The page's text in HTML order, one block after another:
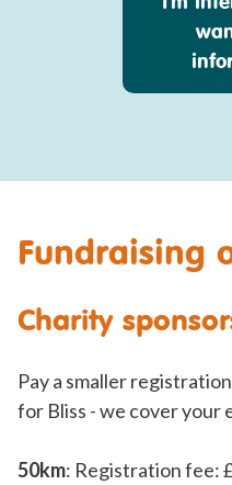
Fundraising
Charity
Pay a smaller
for Bliss - we cover your
50km: Registration fee: